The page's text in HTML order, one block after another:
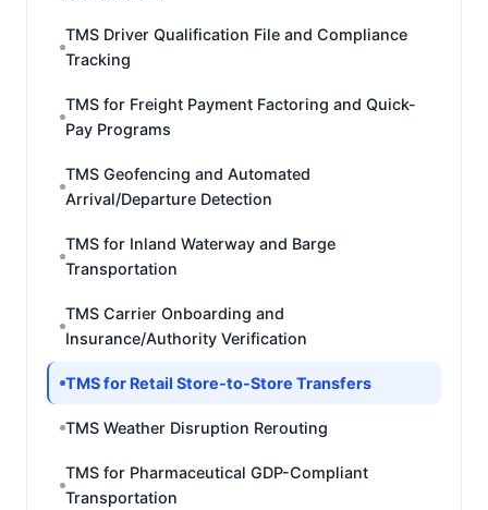
TMS Driver Qualification File and Compliance
Tracking
TMS for Freight Payment Factoring and Quick-
Pay Programs
TMS Geofencing and Automated
Arrival/Departure Detection
TMS for Inland Waterway and Barge
Transportation
TMS Carrier Onboarding and
Insurance/Authority Verification
TMS for Retail Store-to-Store Transfers
TMS Weather Disruption Rerouting
TMS for Pharmaceutical GDP-Compliant
Transportation